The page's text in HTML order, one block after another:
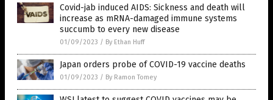
Covid-jab induced AIDS: Sickness and death will
increase as mRNA-damaged immune systems
succumb to every new disease
01/09/2023 / By Ethan Huff
Japan orders probe of COVID-19 vaccine deaths
01/09/2023 / By Ramon Tomey